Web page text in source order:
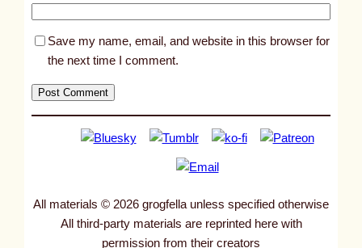
Save my name, email, and website in this browser for
the next time I comment.
All materials © 2026 grogfella unless specified otherwise
All third-party materials are reprinted here with
permission from their creators